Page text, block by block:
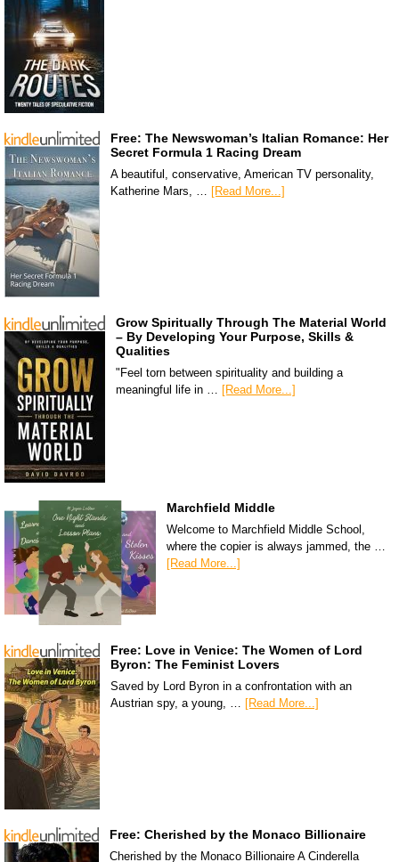
Free: The Newswoman’s Italian Romance: Her
Secret Formula 1 Racing Dream
A beautiful, conservative, American TV personality,
Katherine Mars, … [Read More...]
Grow Spiritually Through The Material World
– By Developing Your Purpose, Skills &
Qualities
"Feel torn between spirituality and building a
meaningful life in … [Read More...]
Marchfield Middle
Welcome to Marchfield Middle School,
where the copier is always jammed, the …
[Read More...]
Free: Love in Venice: The Women of Lord
Byron: The Feminist Lovers
Saved by Lord Byron in a confrontation with an
Austrian spy, a young, … [Read More...]
Free: Cherished by the Monaco Billionaire
Cherished by the Monaco Billionaire A Cinderella